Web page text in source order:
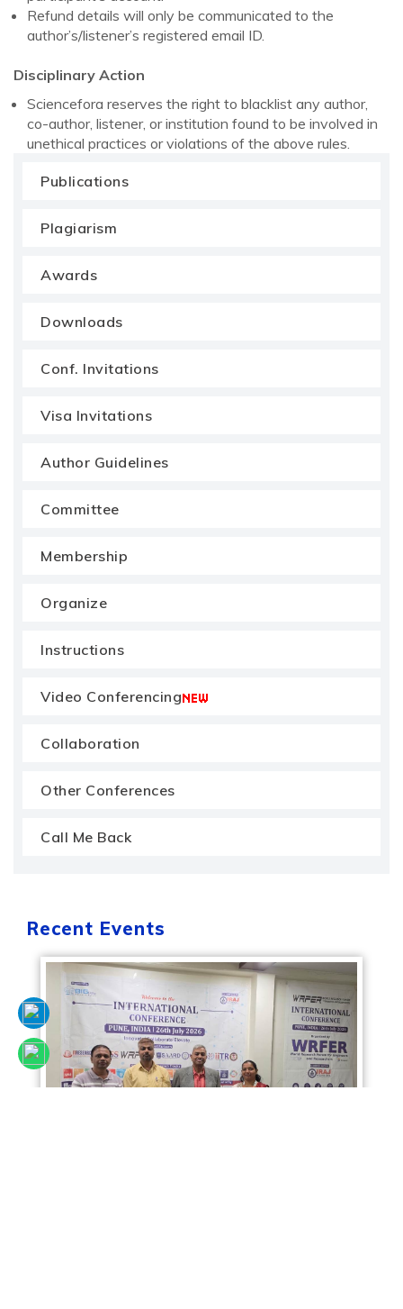
Refund details will only be communicated to the
author’s/listener’s registered email ID.
Disciplinary Action
Sciencefora reserves the right to blacklist any author,
co-author, listener, or institution found to be involved in
unethical practices or violations of the above rules.
Publications
Plagiarism
Awards
Downloads
Conf. Invitations
Visa Invitations
Author Guidelines
Committee
Membership
Organize
Instructions
Video Conferencing
Collaboration
Other Conferences
Call Me Back
Recent Events